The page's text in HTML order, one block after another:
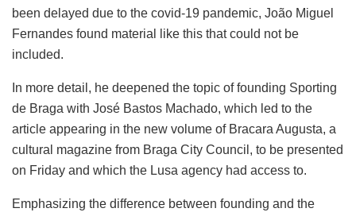
been delayed due to the covid-19 pandemic, João Miguel
Fernandes found material like this that could not be
included.
In more detail, he deepened the topic of founding Sporting
de Braga with José Bastos Machado, which led to the
article appearing in the new volume of Bracara Augusta, a
cultural magazine from Braga City Council, to be presented
on Friday and which the Lusa agency had access to.
Emphasizing the difference between founding and the